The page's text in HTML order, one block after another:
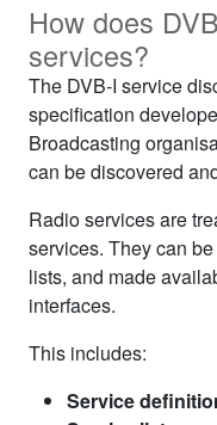
How does
services?
The DVB‑I service
specification
Broadcasting
can be discovered
Radio services are
services. They can
lists, and made
interfaces.
This includes:
Service